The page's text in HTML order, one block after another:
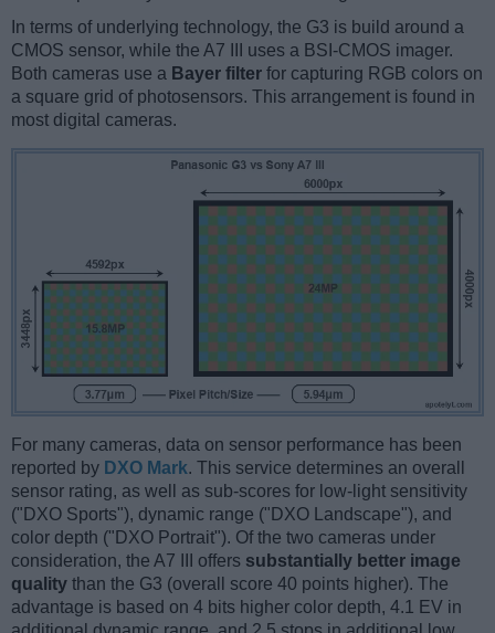
In terms of underlying technology, the G3 is build around a
CMOS sensor, while the A7 III uses a BSI-CMOS imager.
Both cameras use a Bayer filter for capturing RGB colors on
a square grid of photosensors. This arrangement is found in
most digital cameras.
For many cameras, data on sensor performance has been
reported by DXO Mark. This service determines an overall
sensor rating, as well as sub-scores for low-light sensitivity
("DXO Sports"), dynamic range ("DXO Landscape"), and
color depth ("DXO Portrait"). Of the two cameras under
consideration, the A7 III offers substantially better image
quality than the G3 (overall score 40 points higher). The
advantage is based on 4 bits higher color depth, 4.1 EV in